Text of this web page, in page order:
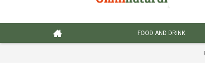
FOOD AND DRINK